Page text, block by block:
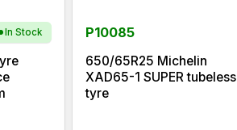
In Stock P10085
650/65R25 Michelin
XAD65-1 SUPER tubeless
tyre